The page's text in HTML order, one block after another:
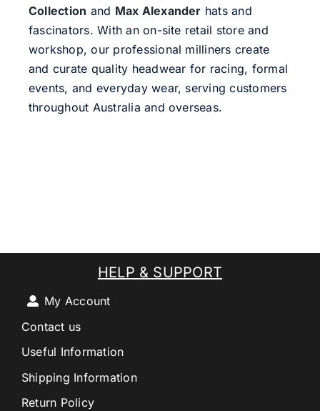
Collection and Max Alexander hats and
fascinators. With an on-site retail store and
workshop, our professional milliners create
and curate quality headwear for racing, formal
events, and everyday wear, serving customers
throughout Australia and overseas.
HELP & SUPPORT
My Account
Contact us
Useful Information
Shipping Information
Return Policy